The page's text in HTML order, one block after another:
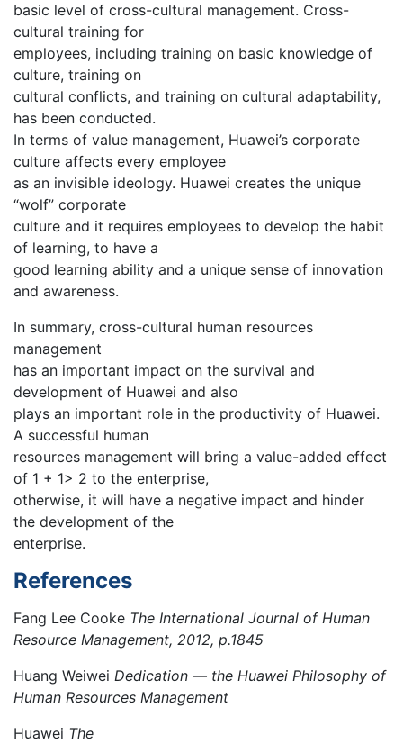
basic level of cross-cultural management. Cross-
cultural training for
employees, including training on basic knowledge of
culture, training on
cultural conflicts, and training on cultural adaptability,
has been conducted.
In terms of value management, Huawei’s corporate
culture affects every employee
as an invisible ideology. Huawei creates the unique
“wolf” corporate
culture and it requires employees to develop the habit
of learning, to have a
good learning ability and a unique sense of innovation
and awareness.
In summary, cross-cultural human resources
management
has an important impact on the survival and
development of Huawei and also
plays an important role in the productivity of Huawei.
A successful human
resources management will bring a value-added effect
of 1 + 1> 2 to the enterprise,
otherwise, it will have a negative impact and hinder
the development of the
enterprise.
References
Fang Lee Cooke The International Journal of Human
Resource Management, 2012, p.1845
Huang Weiwei Dedication — the Huawei Philosophy of
Human Resources Management
Huawei The